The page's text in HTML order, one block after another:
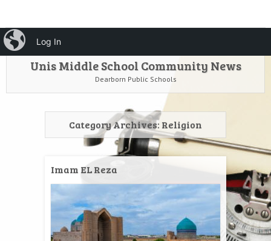
HOME Menu
SKIP TO CONTENT
Unis Middle School Community News
Dearborn Public Schools
Category Archives: Religion
Imam EL Reza
iBlog
Log In